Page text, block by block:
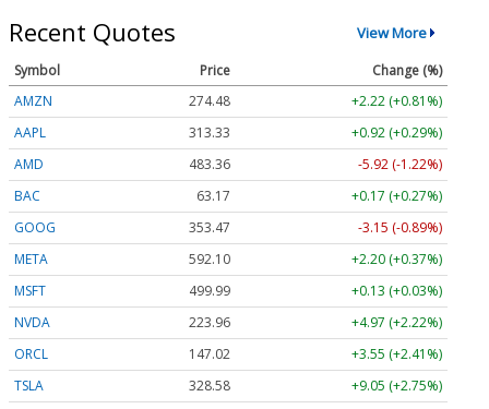
Recent Quotes View More
Symbol Price
Change (%)
AMZN
274.48
+2.22 (+0.81%)
AAPL
313.33
+0.92 (+0.29%)
AMD
483.36
-5.92 (-1.22%)
BAC
63.17
+0.17 (+0.27%)
GOOG
353.47
-3.15 (-0.89%)
META
592.10
+2.20 (+0.37%)
MSFT
499.99
+0.13 (+0.03%)
NVDA
223.96
+4.97 (+2.22%)
ORCL
147.02
+3.55 (+2.41%)
TSLA
328.58 +9.05 (+2.75%)